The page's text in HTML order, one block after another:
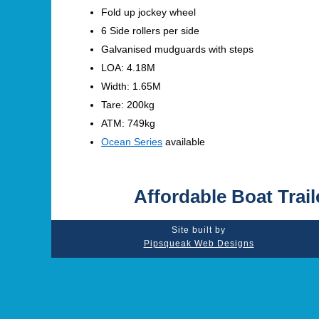
Fold up jockey wheel
6 Side rollers per side
Galvanised mudguards with steps
LOA: 4.18M
Width: 1.65M
Tare: 200kg
ATM: 749kg
Ocean Series available
Affordable Boat
Site built by
Pipsqueak Web Designs